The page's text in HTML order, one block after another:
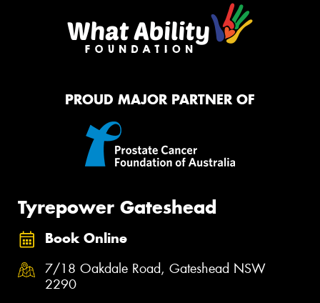
PROUD MAJOR PARTNER OF
Tyrepower Gateshead
Book Online
7/18 Oakdale Road, Gateshead NSW
2290